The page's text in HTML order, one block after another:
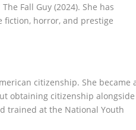
Fall Guy (2024). She has
fiction, horror, and prestige
citizenship. She became
obtaining citizenship alongside
trained at the National Youth